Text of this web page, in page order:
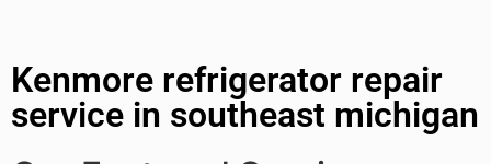
Kenmore refrigerator repair
service in southeast michigan